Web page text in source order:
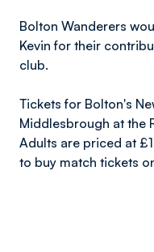
Bolton Wanderers
Kevin for their
club.
Tickets for Bolton's
Middlesbrough at the
Adults are priced at
to buy match tickets